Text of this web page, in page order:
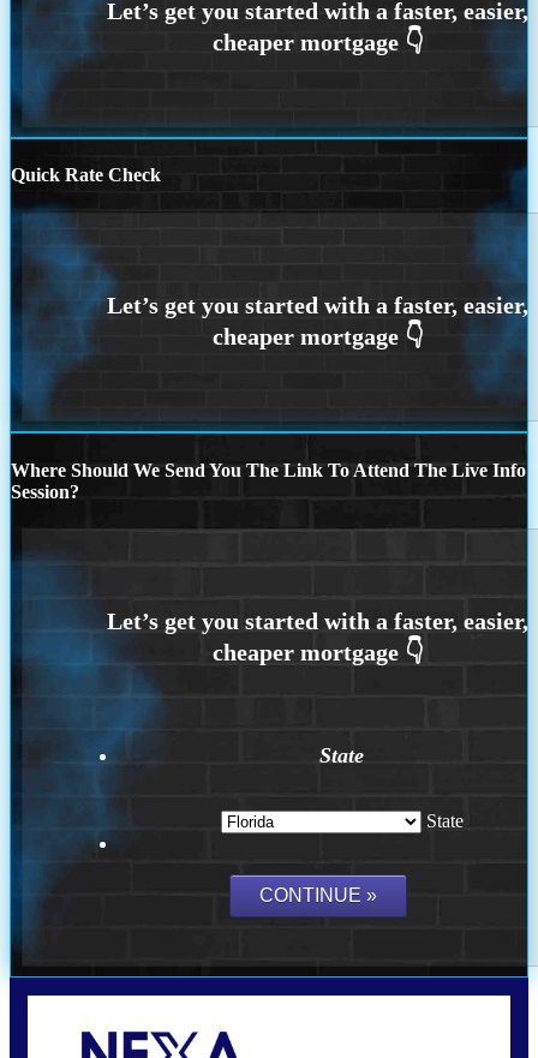
Quick Rate Check
Where Should We Send You The Link To Attend The Live Info
Session?
State
State